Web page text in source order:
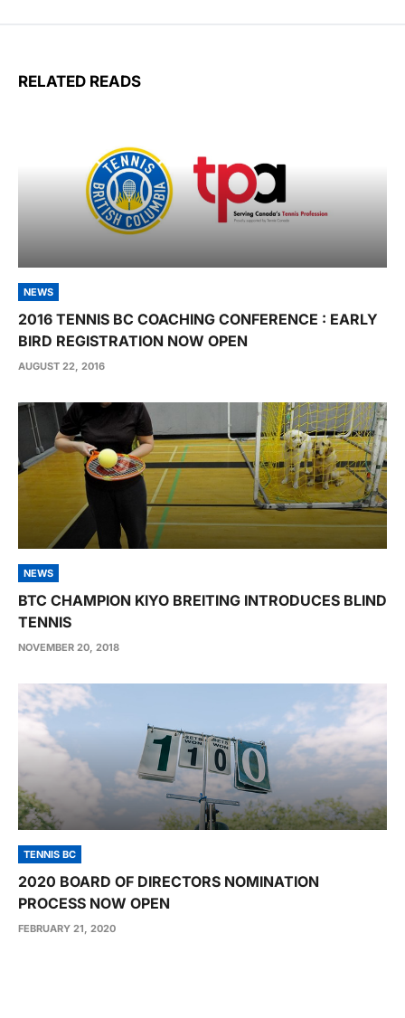
RELATED READS
NEWS
2016 TENNIS BC COACHING CONFERENCE : EARLY
BIRD REGISTRATION NOW OPEN
AUGUST 22, 2016
NEWS
BTC CHAMPION KIYO BREITING INTRODUCES BLIND
TENNIS
NOVEMBER 20, 2018
TENNIS BC
2020 BOARD OF DIRECTORS NOMINATION
PROCESS NOW OPEN
FEBRUARY 21, 2020